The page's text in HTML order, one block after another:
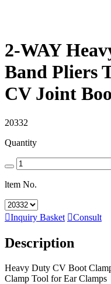
2-WAY
Band Pliers
CV Joint
20332
Quantity
ltem No.
Inquiry Basket Consult
Description
Heavy Duty CV Boot
Clamp Tool for Ear Clamps